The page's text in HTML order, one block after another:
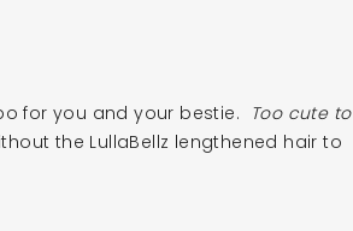
for you and your bestie. Too cute to
the LullaBellz lengthened hair to